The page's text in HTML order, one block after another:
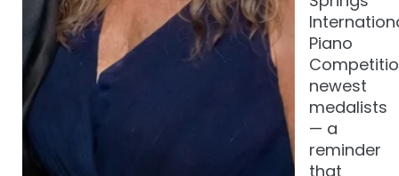
Piano
newest
medalists
— a
reminder
that